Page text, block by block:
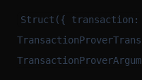
Struct({ transaction: